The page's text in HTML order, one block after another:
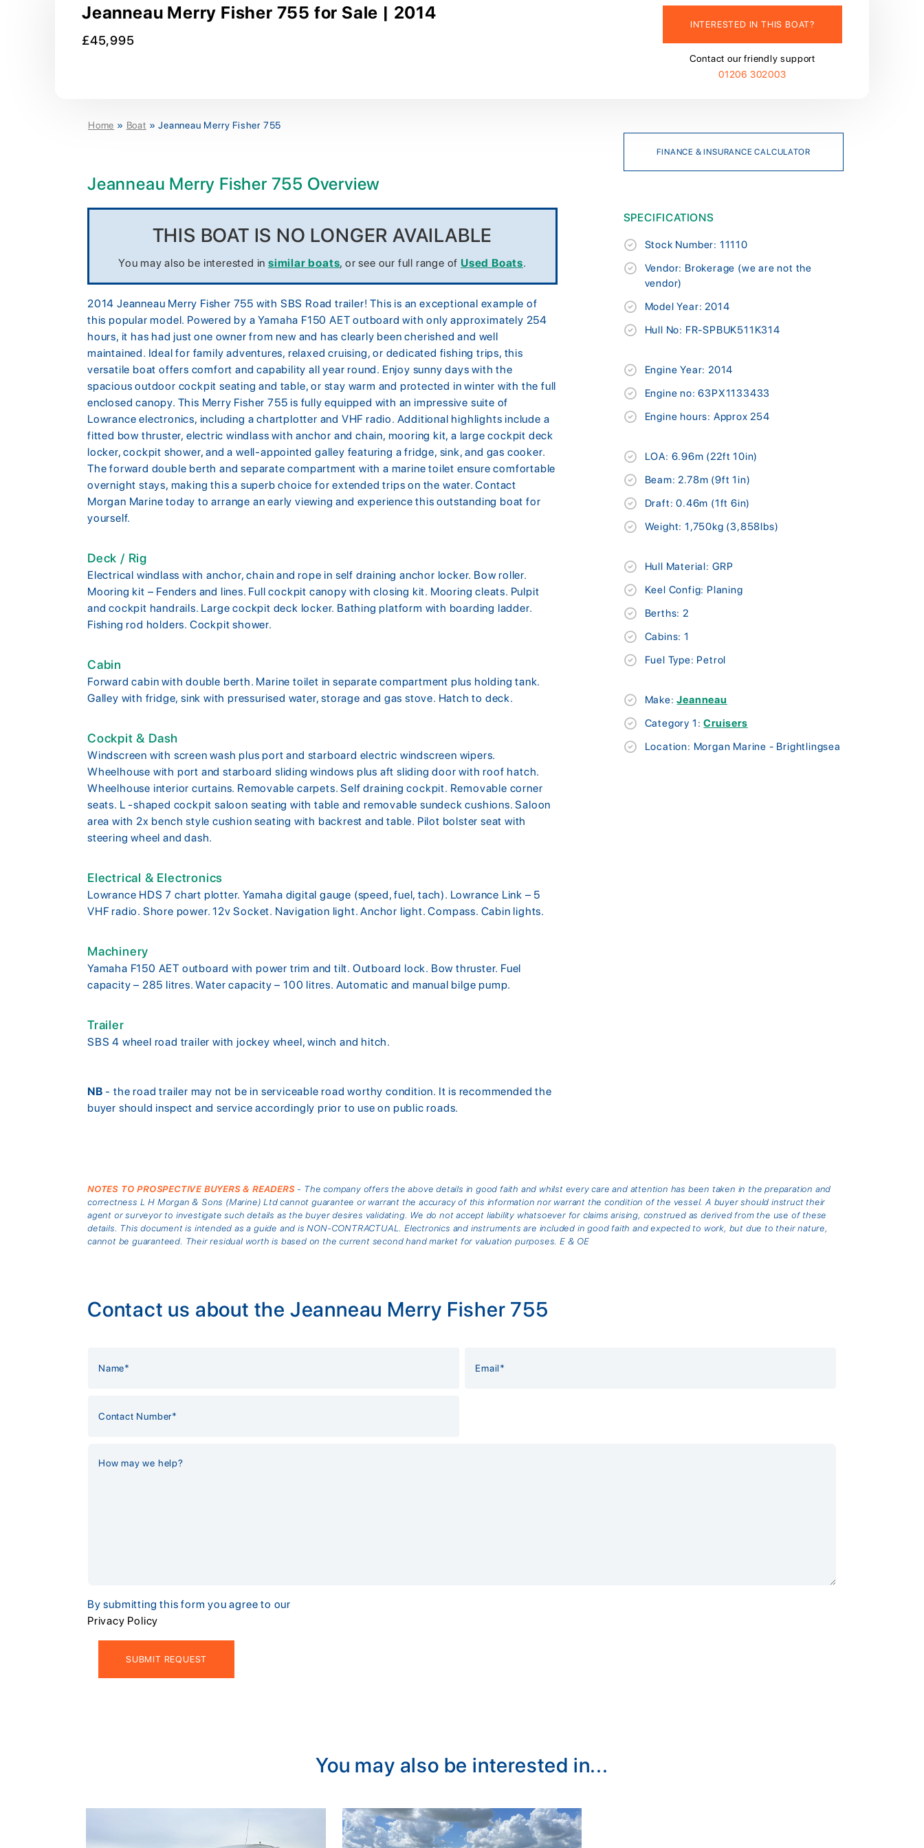
Jeanneau Merry Fisher 755 for Sale | 2014
£45,995
INTERESTED IN THIS BOAT?
Contact our friendly support
01206 302003
Home » Boat »Jeanneau Merry Fisher 755
Jeanneau Merry Fisher 755 Overview
THIS BOAT IS NO LONGER AVAILABLE
You may also be interested in similar boats, or see our full range of Used Boats.
2014 Jeanneau Merry Fisher 755 with SBS Road trailer! This is an exceptional example of
this popular model. Powered by a Yamaha F150 AET outboard with only approximately 254
hours, it has had just one owner from new and has clearly been cherished and well
maintained. Ideal for family adventures, relaxed cruising, or dedicated fishing trips, this
versatile boat offers comfort and capability all year round. Enjoy sunny days with the
spacious outdoor cockpit seating and table, or stay warm and protected in winter with the full
enclosed canopy. This Merry Fisher 755 is fully equipped with an impressive suite of
Lowrance electronics, including a chartplotter and VHF radio. Additional highlights include a
fitted bow thruster, electric windlass with anchor and chain, mooring kit, a large cockpit deck
locker, cockpit shower, and a well-appointed galley featuring a fridge, sink, and gas cooker.
The forward double berth and separate compartment with a marine toilet ensure comfortable
overnight stays, making this a superb choice for extended trips on the water. Contact
Morgan Marine today to arrange an early viewing and experience this outstanding boat for
yourself.
Deck / Rig
Electrical windlass with anchor, chain and rope in self draining anchor locker. Bow roller.
Mooring kit – Fenders and lines. Full cockpit canopy with closing kit. Mooring cleats. Pulpit
and cockpit handrails. Large cockpit deck locker. Bathing platform with boarding ladder.
Fishing rod holders. Cockpit shower.
Cabin
Forward cabin with double berth. Marine toilet in separate compartment plus holding tank.
Galley with fridge, sink with pressurised water, storage and gas stove. Hatch to deck.
Cockpit & Dash
Windscreen with screen wash plus port and starboard electric windscreen wipers.
Wheelhouse with port and starboard sliding windows plus aft sliding door with roof hatch.
Wheelhouse interior curtains. Removable carpets. Self draining cockpit. Removable corner
seats. L -shaped cockpit saloon seating with table and removable sundeck cushions. Saloon
area with 2x bench style cushion seating with backrest and table. Pilot bolster seat with
steering wheel and dash.
Electrical & Electronics
Lowrance HDS 7 chart plotter. Yamaha digital gauge (speed, fuel, tach). Lowrance Link – 5
VHF radio. Shore power. 12v Socket. Navigation light. Anchor light. Compass. Cabin lights.
Machinery
Yamaha F150 AET outboard with power trim and tilt. Outboard lock. Bow thruster. Fuel
capacity – 285 litres. Water capacity – 100 litres. Automatic and manual bilge pump.
Trailer
SBS 4 wheel road trailer with jockey wheel, winch and hitch.
NB - the road trailer may not be in serviceable road worthy condition. It is recommended the
buyer should inspect and service accordingly prior to use on public roads.
FINANCE & INSURANCE CALCULATOR
SPECIFICATIONS
Stock Number: 11110
Vendor: Brokerage (we are not the
vendor)
Model Year: 2014
Hull No: FR-SPBUK511K314
Engine Year: 2014
Engine no: 63PX1133433
Engine hours: Approx 254
LOA: 6.96m (22ft 10in)
Beam: 2.78m (9ft 1in)
Draft: 0.46m (1ft 6in)
Weight: 1,750kg (3,858lbs)
Hull Material: GRP
Keel Config: Planing
Berths: 2
Cabins: 1
Fuel Type: Petrol
Make:Jeanneau
Category 1:Cruisers
Location: Morgan Marine - Brightlingsea
NOTES TO PROSPECTIVE BUYERS & READERS- The company offers the above details in good faith and whilst every care and attention has been taken in the preparation and
correctness L H Morgan & Sons (Marine) Ltd cannot guarantee or warrant the accuracy of this information nor warrant the condition of the vessel. A buyer should instruct their
agent or surveyor to investigate such details as the buyer desires validating. We do not accept liability whatsoever for claims arising, construed as derived from the use of these
details. This document is intended as a guide and is NON-CONTRACTUAL. Electronics and instruments are included in good faith and expected to work, but due to their nature,
cannot be guaranteed. Their residual worth is based on the current second hand market for valuation purposes. E & OE
Contact us about the Jeanneau Merry Fisher 755
By submitting this form you agree to our
Privacy Policy
You may also be interested in...